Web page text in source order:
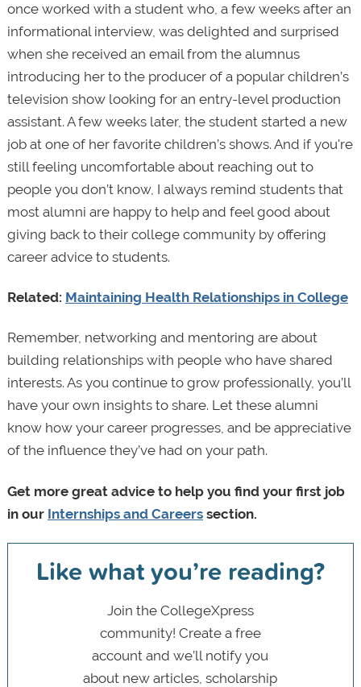
once worked with a student who, a few weeks after an
informational interview, was delighted and surprised
when she received an email from the alumnus
introducing her to the producer of a popular children’s
television show looking for an entry-level production
assistant. A few weeks later, the student started a new
job at one of her favorite children’s shows. And if you're
still feeling uncomfortable about reaching out to
people you don’t know, I always remind students that
most alumni are happy to help and feel good about
giving back to their college community by offering
career advice to students.
Related: Maintaining Health Relationships in College
Remember, networking and mentoring are about
building relationships with people who have shared
interests. As you continue to grow professionally, you’ll
have your own insights to share. Let these alumni
know how your career progresses, and be appreciative
of the influence they’ve had on your path.
Get more great advice to help you find your first job
in our Internships and Careerssection.
Like what you’re reading?
Join the CollegeXpress
community! Create a free
account and we’ll notify you
about new articles, scholarship